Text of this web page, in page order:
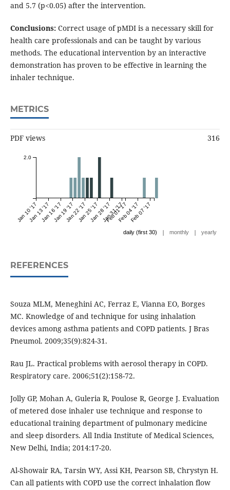
and 5.7 (p<0.05) after the intervention.
Conclusions:Correct usage of pMDI is a necessary skill for
health care professionals and can be taught by various
methods. The educational intervention by an interactive
demonstration has proven to be effective in learning the
inhaler technique.
METRICS
PDF views 316
Jan 10 '17Jan 13 '17Jan 16 '17Jan 19 '17Jan 22 '17Jan 25 '17Jan 28 '17Jan 31 '17
Feb 01 '17Feb 04 '17Feb 07 '17
2.0
daily (first 30) | monthly | yearly
REFERENCES
Souza MLM, Meneghini AC, Ferraz E, Vianna EO, Borges
MC. Knowledge of and technique for using inhalation
devices among asthma patients and COPD patients. J Bras
Pneumol. 2009;35(9):824-31.
Rau JL. Practical problems with aerosol therapy in COPD.
Respiratory care. 2006;51(2):158-72.
Jolly GP, Mohan A, Guleria R, Poulose R, George J. Evaluation
of metered dose inhaler use technique and response to
educational training department of pulmonary medicine
and sleep disorders. All India Institute of Medical Sciences,
New Delhi, India; 2014:17-20.
Al-Showair RA, Tarsin WY, Assi KH, Pearson SB, Chrystyn H.
Can all patients with COPD use the correct inhalation flow